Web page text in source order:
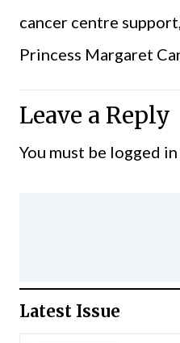
cancer centre
Princess Margaret
Leave a Reply
You must be logged in
Latest Issue